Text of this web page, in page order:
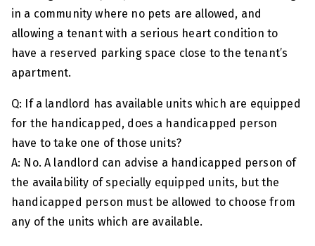
in a community where no pets are allowed, and
allowing a tenant with a serious heart condition to
have a reserved parking space close to the tenant’s
apartment.
Q: If a landlord has available units which are equipped
for the handicapped, does a handicapped person
have to take one of those units?
A: No. A landlord can advise a handicapped person of
the availability of specially equipped units, but the
handicapped person must be allowed to choose from
any of the units which are available.